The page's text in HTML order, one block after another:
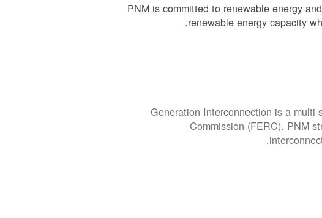
PNM is committed to renewable energy
renewable energy capacity
Generation Interconnection is a
Commission (FERC). PNM